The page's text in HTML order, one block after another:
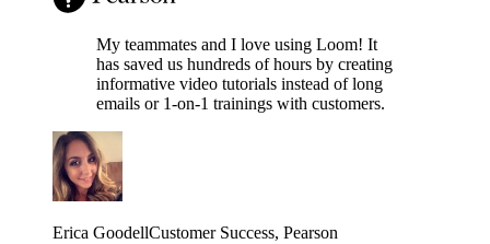
My teammates and I love using Loom! It
has saved us hundreds of hours by creating
informative video tutorials instead of long
emails or 1-on-1 trainings with customers.
Erica GoodellCustomer Success, Pearson